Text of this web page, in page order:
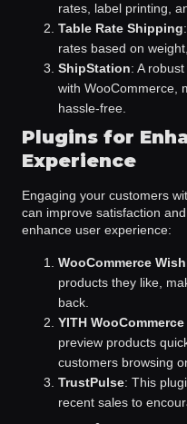
rates, label printing,
Table Rate Shipping
rates based on
ShipStation: A
with WooCommerce,
hassle-free.
Plugins for
Experience
Engaging your customers
can improve satisfaction
enhance user experience:
WooCommerce
products they like,
back.
YITH
preview products
customers browsing
TrustPulse: This
recent sales to